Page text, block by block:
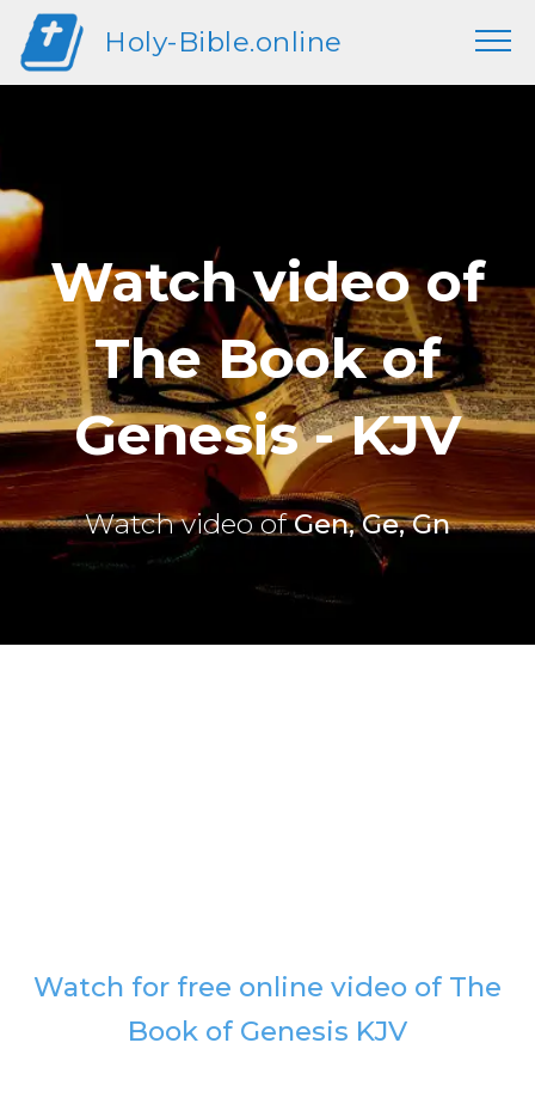
Holy-Bible.online
Watch video of
The Book of
Genesis - KJV
Watch video ofGen, Ge, Gn
Watch for free online video of The
Book of Genesis KJV